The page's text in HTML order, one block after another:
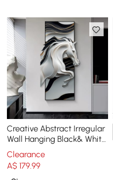
Creative Abstract Irregular
Wall Hanging Black& White
Horse Home Decoration
Clearance
A$179.99